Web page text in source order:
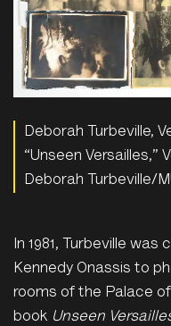
Deborah Turbeville,
“Unseen Versailles,”
Deborah Turbeville/
In 1981, Turbeville
Kennedy Onassis to
rooms of the Palace
book Unseen